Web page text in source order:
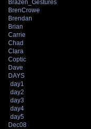
Brazen_Gestures
BrenCrowe
Brendan
Brian
Carrie
Chad
Clara
Coptic
Dave
DAYS
day1
day2
day3
day4
day5
Dec08